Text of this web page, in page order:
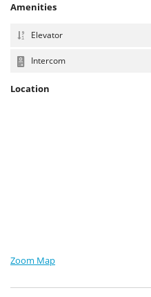
Amenities
Elevator
Intercom
Location
Zoom Map